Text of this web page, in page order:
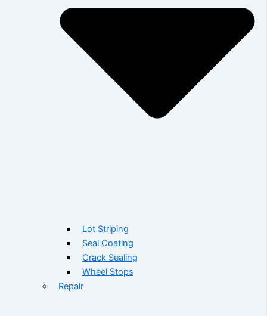
Lot Striping
Seal Coating
Crack Sealing
Wheel Stops
Repair